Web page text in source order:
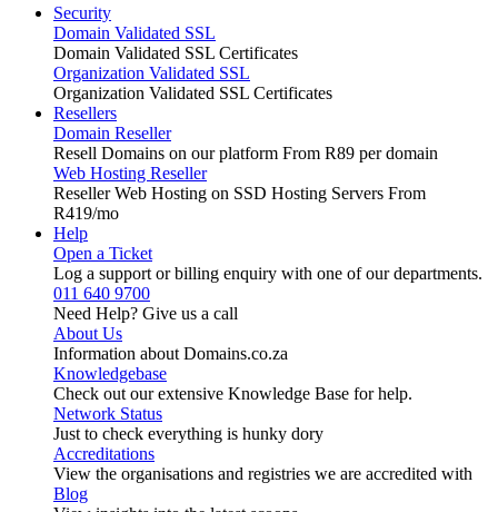
Security
Domain Validated SSL
Domain Validated SSL Certificates
Organization Validated SSL
Organization Validated SSL Certificates
Resellers
Domain Reseller
Resell Domains on our platform From R89 per domain
Web Hosting Reseller
Reseller Web Hosting on SSD Hosting Servers From
R419/mo
Help
Open a Ticket
Log a support or billing enquiry with one of our departments.
011 640 9700
Need Help? Give us a call
About Us
Information about Domains.co.za
Knowledgebase
Check out our extensive Knowledge Base for help.
Network Status
Just to check everything is hunky dory
Accreditations
View the organisations and registries we are accredited with
Blog